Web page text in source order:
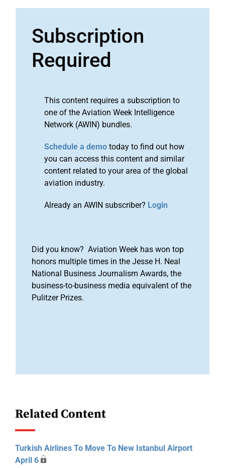
Subscription
Required
This content requires a subscription to
one of the Aviation Week Intelligence
Network (AWIN) bundles.
Schedule a demo today to find out how
you can access this content and similar
content related to your area of the global
aviation industry.
Already an AWIN subscriber? Login
Did you know? Aviation Week has won top
honors multiple times in the Jesse H. Neal
National Business Journalism Awards, the
business-to-business media equivalent of the
Pulitzer Prizes.
Related Content
Turkish Airlines To Move To New Istanbul Airport
April 6